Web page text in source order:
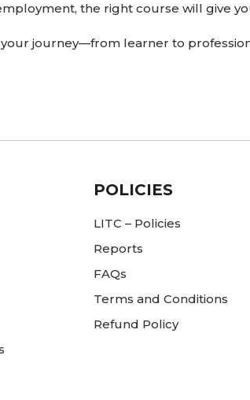
the right course will give
journey—from learner to
POLICIES
LITC – Policies
Reports
FAQs
Terms and Conditions
Refund Policy